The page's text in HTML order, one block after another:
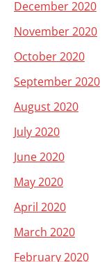
December 2020
November 2020
October 2020
September 2020
August 2020
July 2020
June 2020
May 2020
April 2020
March 2020
February 2020